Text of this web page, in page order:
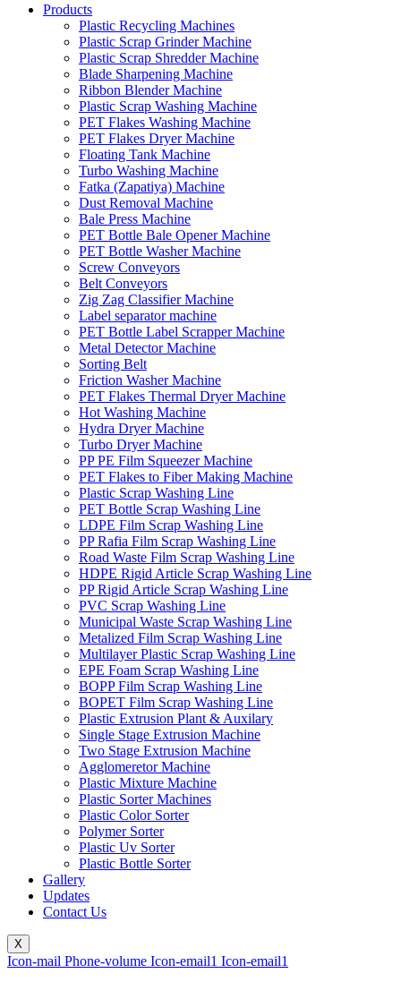
Products
Plastic Recycling Machines
Plastic Scrap Grinder Machine
Plastic Scrap Shredder Machine
Blade Sharpening Machine
Ribbon Blender Machine
Plastic Scrap Washing Machine
PET Flakes Washing Machine
PET Flakes Dryer Machine
Floating Tank Machine
Turbo Washing Machine
Fatka (Zapatiya) Machine
Dust Removal Machine
Bale Press Machine
PET Bottle Bale Opener Machine
PET Bottle Washer Machine
Screw Conveyors
Belt Conveyors
Zig Zag Classifier Machine
Label separator machine
PET Bottle Label Scrapper Machine
Metal Detector Machine
Sorting Belt
Friction Washer Machine
PET Flakes Thermal Dryer Machine
Hot Washing Machine
Hydra Dryer Machine
Turbo Dryer Machine
PP PE Film Squeezer Machine
PET Flakes to Fiber Making Machine
Plastic Scrap Washing Line
PET Bottle Scrap Washing Line
LDPE Film Scrap Washing Line
PP Rafia Film Scrap Washing Line
Road Waste Film Scrap Washing Line
HDPE Rigid Article Scrap Washing Line
PP Rigid Article Scrap Washing Line
PVC Scrap Washing Line
Municipal Waste Scrap Washing Line
Metalized Film Scrap Washing Line
Multilayer Plastic Scrap Washing Line
EPE Foam Scrap Washing Line
BOPP Film Scrap Washing Line
BOPET Film Scrap Washing Line
Plastic Extrusion Plant & Auxilary
Single Stage Extrusion Machine
Two Stage Extrusion Machine
Agglomeretor Machine
Plastic Mixture Machine
Plastic Sorter Machines
Plastic Color Sorter
Polymer Sorter
Plastic Uv Sorter
Plastic Bottle Sorter
Gallery
Updates
Contact Us
X
Icon-mail Phone-volume Icon-email1 Icon-email1